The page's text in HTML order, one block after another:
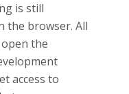
is still
the browser. All
the
access to